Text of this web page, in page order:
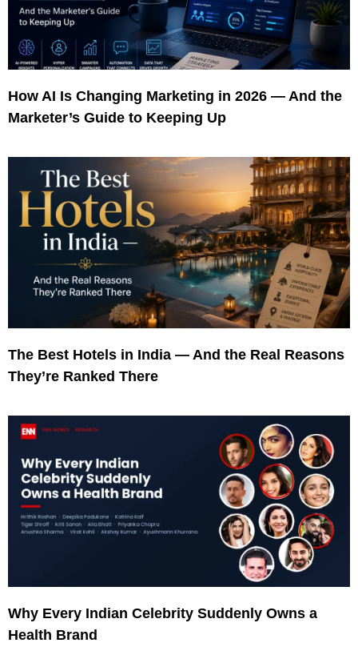
How AI Is Changing Marketing in 2026 — And the
Marketer’s Guide to Keeping Up
The Best Hotels in India — And the Real Reasons
They’re Ranked There
Why Every Indian Celebrity Suddenly Owns a
Health Brand